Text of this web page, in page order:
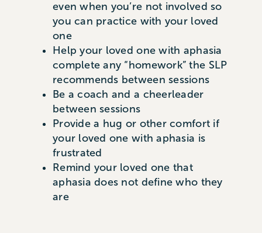
even when you’re not involved so
you can practice with your loved
one
Help your loved one with aphasia
complete any “homework” the SLP
recommends between sessions
Be a coach and a cheerleader
between sessions
Provide a hug or other comfort if
your loved one with aphasia is
frustrated
Remind your loved one that
aphasia does not define who they
are